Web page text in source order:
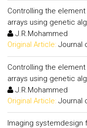
Controlling the
arrays using genetic
J.R.Mohammed
Original Article: Journal
Controlling the
arrays using genetic
J.R.Mohammed
Original Article: Journal
Imaging systemdesign